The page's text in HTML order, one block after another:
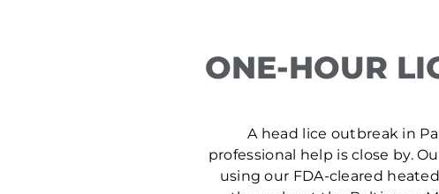
ONE-HOUR
A head lice outbreak in
professional help is close by.
using our FDA-cleared